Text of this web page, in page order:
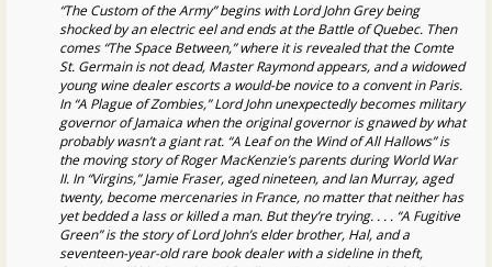
“The Custom of the Army” begins with Lord John Grey being
shocked by an electric eel and ends at the Battle of Quebec. Then
comes “The Space Between,” where it is revealed that the Comte
St. Germain is not dead, Master Raymond appears, and a widowed
young wine dealer escorts a would-be novice to a convent in Paris.
In “A Plague of Zombies,” Lord John unexpectedly becomes military
governor of Jamaica when the original governor is gnawed by what
probably wasn’t a giant rat. “A Leaf on the Wind of All Hallows” is
the moving story of Roger MacKenzie’s parents during World War
II. In “Virgins,” Jamie Fraser, aged nineteen, and Ian Murray, aged
twenty, become mercenaries in France, no matter that neither has
yet bedded a lass or killed a man. But they’re trying. . . . “A Fugitive
Green” is the story of Lord John’s elder brother, Hal, and a
seventeen-year-old rare book dealer with a sideline in theft,